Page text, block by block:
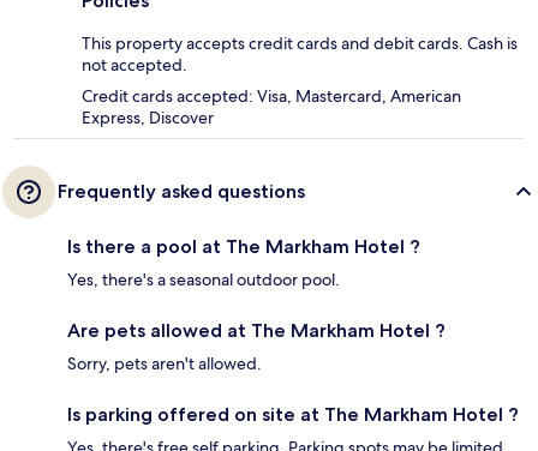
This property accepts credit cards and debit cards. Cash is
not accepted.
Credit cards accepted: Visa, Mastercard, American
Express, Discover
Frequently asked questions
Is there a pool at The Markham Hotel ?
Yes, there's a seasonal outdoor pool.
Are pets allowed at The Markham Hotel ?
Sorry, pets aren't allowed.
Is parking offered on site at The Markham Hotel ?